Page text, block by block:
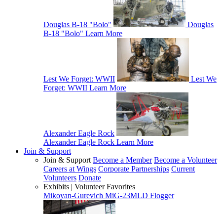
Douglas B-18 "Bolo"
Douglas
B-18 "Bolo" Learn More
Lest We Forget: WWII
Lest We
Forget: WWII Learn More
Alexander Eagle Rock
Alexander Eagle Rock Learn More
Join & Support
Join & Support Become a Member Become a Volunteer
Careers at Wings Corporate Partnerships Current
Volunteers Donate
Exhibits | Volunteer Favorites
Mikoyan-Gurevich MiG-23MLD Flogger